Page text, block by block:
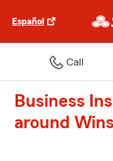
Español
Call
Business
around